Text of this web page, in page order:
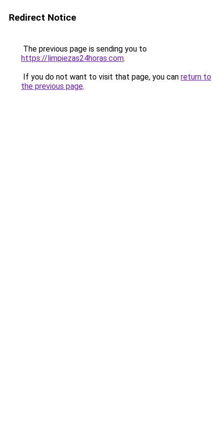
Redirect Notice
The previous page is sending you to
https://limpiezas24horas.com.
If you do not want to visit that page, you can return to
the previous page.